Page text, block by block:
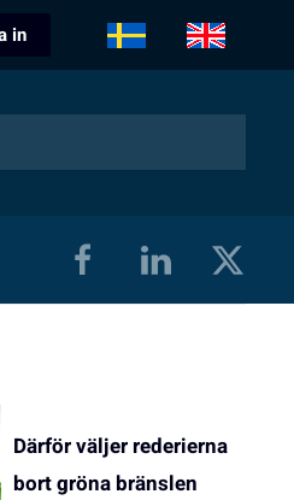
in
Därför väljer rederierna
bort gröna bränslen